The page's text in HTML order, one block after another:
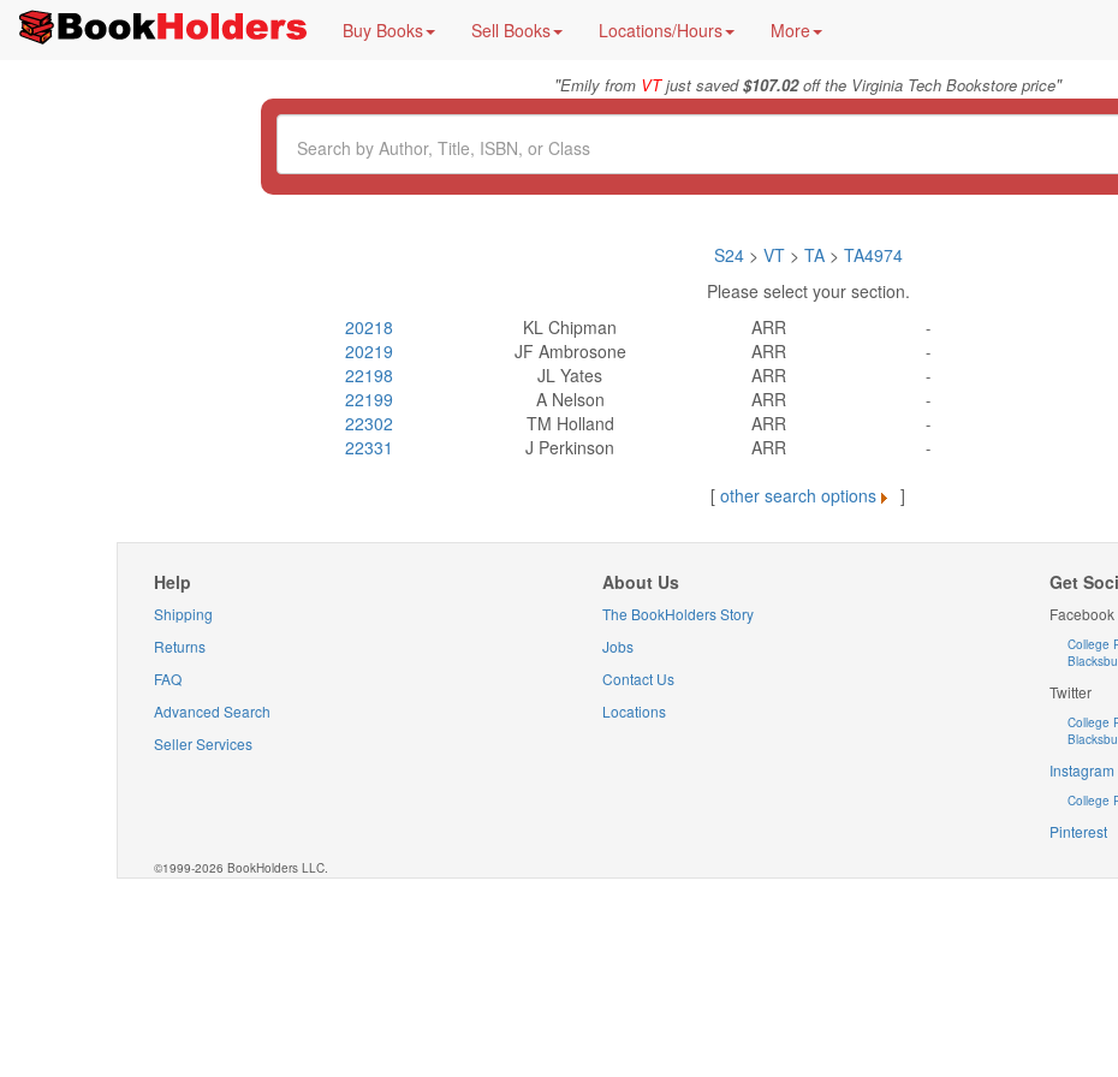
Buy Books Sell Books Locations/Hours More
"Emily from VTjust saved$107.02off the Virginia Tech Bookstore price"
S24> VT > TA> TA4974
Please select your section.
20218
KL Chipman ARR -
20219 JF Ambrosone ARR -
22198 JL Yates ARR -
22199 A Nelson ARR -
22302 TM Holland ARR -
22331 J Perkinson ARR -
[ other search options ]
Help
Shipping
Returns
FAQ
Advanced Search
Seller Services
About Us
The BookHolders Story
Jobs
Contact Us
Locations
Get
Facebook
College
Twitter
College
Instagram
College
Pinterest
©1999-2026 BookHolders LLC.